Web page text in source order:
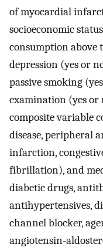
of myocardial
socioeconomic
consumption above
depression (yes or
passive smoking
examination (yes or
composite variable
disease, peripheral
infarction,
fibrillation), and
diabetic drugs,
antihypertensives,
channel blocker,
angiotensin-